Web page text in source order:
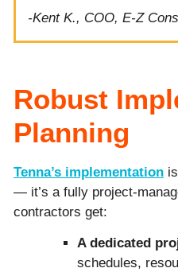
-Kent K., COO, E-Z
Robust
Planning
Tenna’s implementation
— it’s a fully project-
contractors get:
A dedicated
schedules,